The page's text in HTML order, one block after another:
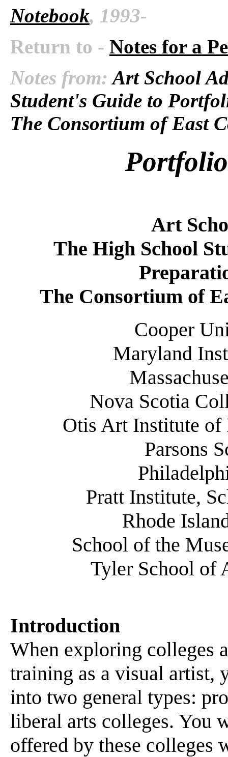
Notebook, 1993-
Return to - Notes for a
Notes from: Art School
Student's Guide to
The Consortium of East
Art
The High School
The Consortium of
Cooper
Maryland
Nova Scotia
Otis Art Institute of
Parsons
Pratt Institute,
Rhode
School of the
Tyler School of
Introduction
When exploring colleges
training as a visual artist,
into two general types:
liberal arts colleges. You
offered by these colleges